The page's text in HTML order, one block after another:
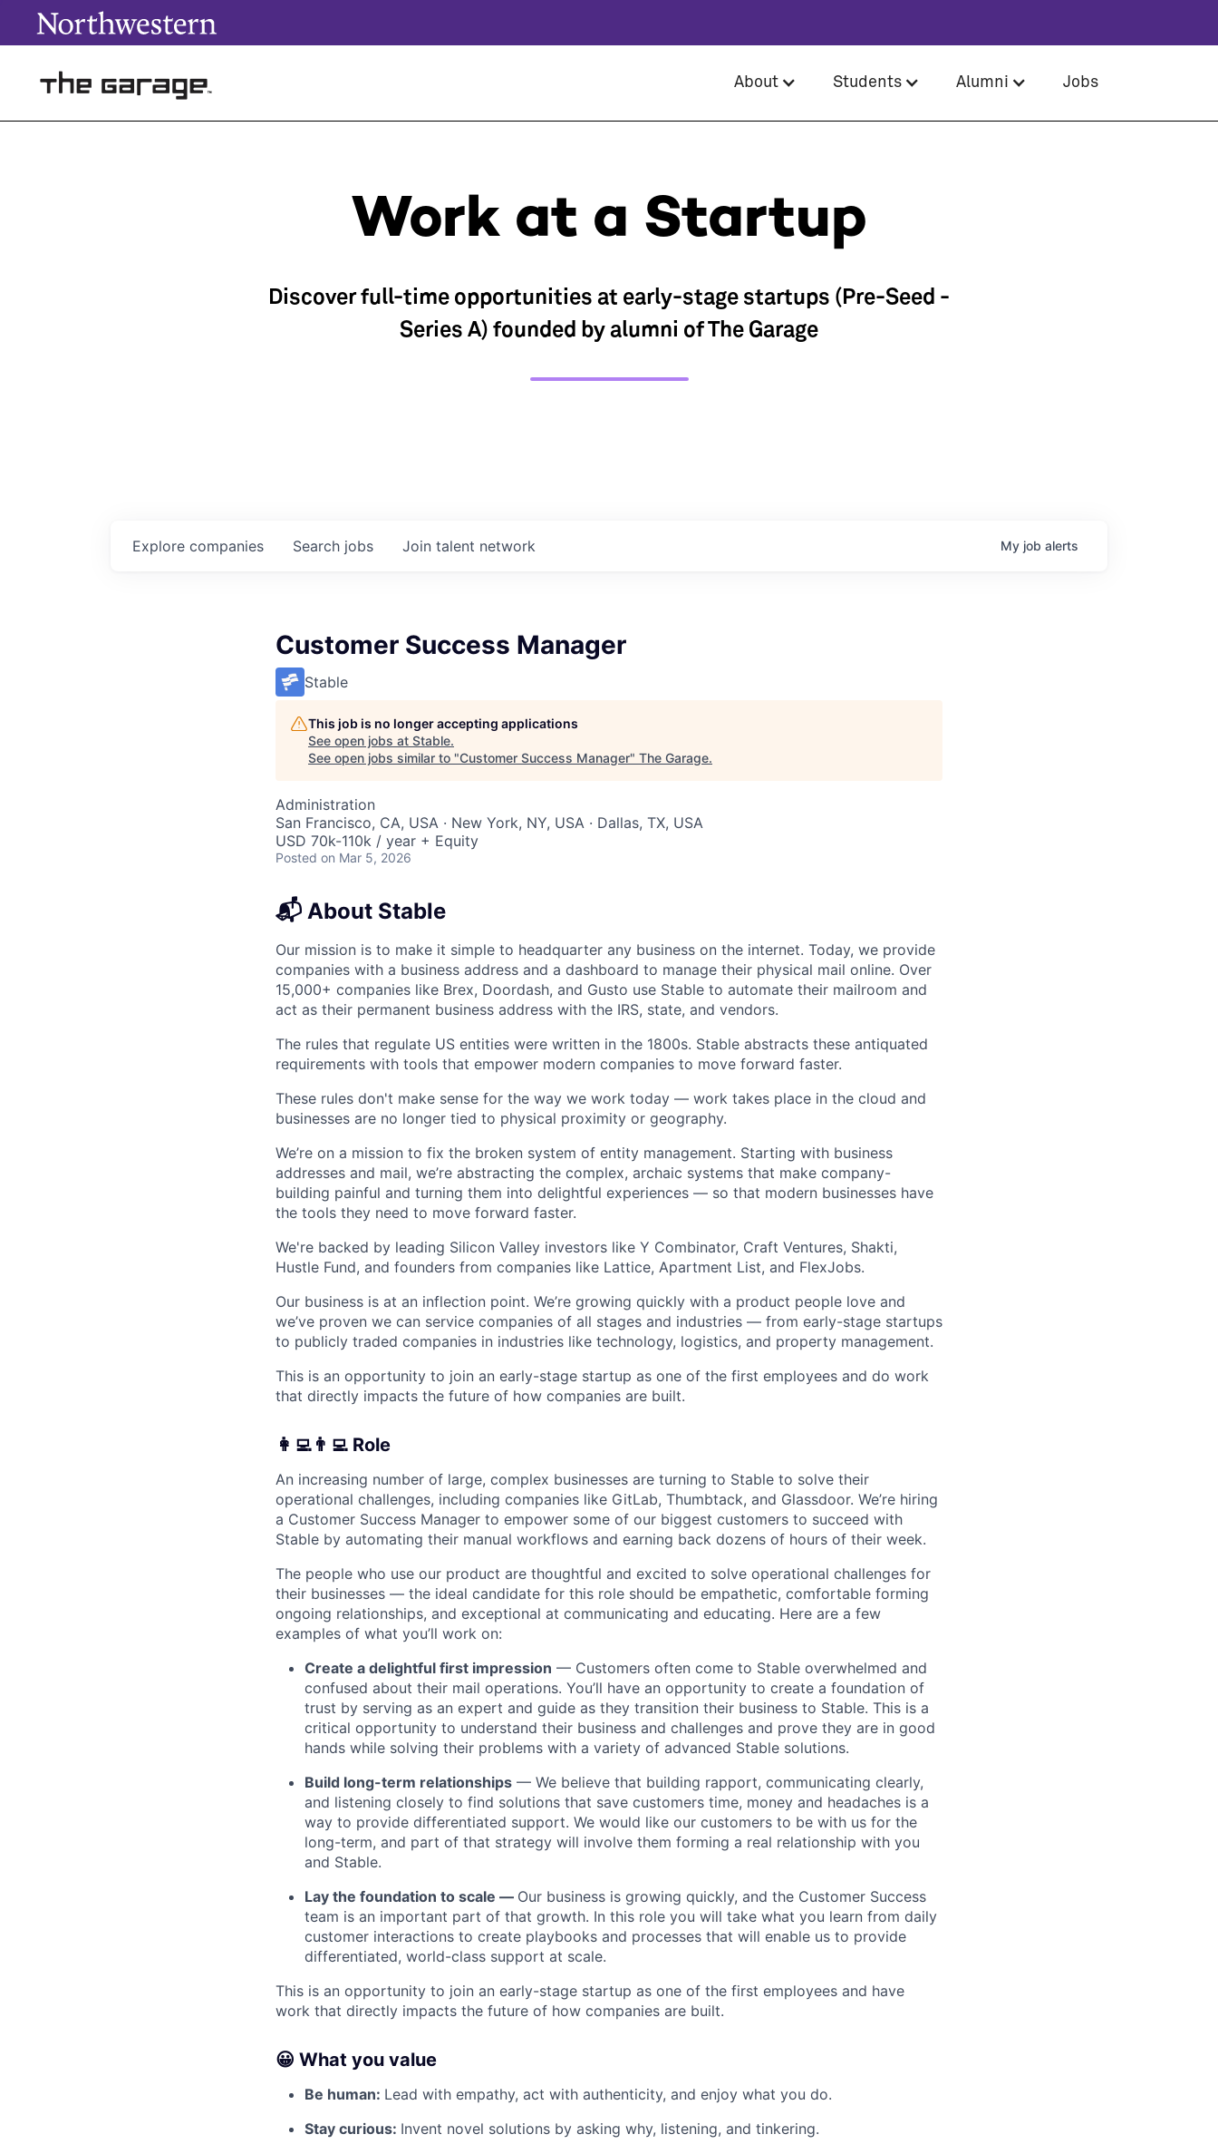
About Students Alumni Jobs
Work at a Startup
Discover full-time opportunities at early-stage startups (Pre-Seed -
Series A) founded by alumni of The Garage
Search jobs
Explore companies Join talent network My job alerts
Customer Success Manager
Stable
This job is no longer accepting applications
See open jobs at Stable.
See open jobs similar to "Customer Success Manager" The Garage.
Administration
San Francisco, CA, USA · New York, NY, USA · Dallas, TX, USA
USD 70k-110k / year + Equity
Posted on Mar 5, 2026
📬 About Stable
Our mission is to make it simple to headquarter any business on the internet. Today, we provide
companies with a business address and a dashboard to manage their physical mail online. Over
15,000+ companies like Brex, Doordash, and Gusto use Stable to automate their mailroom and
act as their permanent business address with the IRS, state, and vendors.
The rules that regulate US entities were written in the 1800s. Stable abstracts these antiquated
requirements with tools that empower modern companies to move forward faster.
These rules don't make sense for the way we work today — work takes place in the cloud and
businesses are no longer tied to physical proximity or geography.
We’re on a mission to fix the broken system of entity management. Starting with business
addresses and mail, we’re abstracting the complex, archaic systems that make company-
building painful and turning them into delightful experiences — so that modern businesses have
the tools they need to move forward faster.
We're backed by leading Silicon Valley investors like Y Combinator, Craft Ventures, Shakti,
Hustle Fund, and founders from companies like Lattice, Apartment List, and FlexJobs.
Our business is at an inflection point. We’re growing quickly with a product people love and
we’ve proven we can service companies of all stages and industries — from early-stage startups
to publicly traded companies in industries like technology, logistics, and property management.
This is an opportunity to join an early-stage startup as one of the first employees and do work
that directly impacts the future of how companies are built.
👩‍💻👨‍💻 Role
An increasing number of large, complex businesses are turning to Stable to solve their
operational challenges, including companies like GitLab, Thumbtack, and Glassdoor. We’re hiring
a Customer Success Manager to empower some of our biggest customers to succeed with
Stable by automating their manual workflows and earning back dozens of hours of their week.
The people who use our product are thoughtful and excited to solve operational challenges for
their businesses — the ideal candidate for this role should be empathetic, comfortable forming
ongoing relationships, and exceptional at communicating and educating. Here are a few
examples of what you’ll work on:
Create a delightful first impression — Customers often come to Stable overwhelmed and
confused about their mail operations. You’ll have an opportunity to create a foundation of
trust by serving as an expert and guide as they transition their business to Stable. This is a
critical opportunity to understand their business and challenges and prove they are in good
hands while solving their problems with a variety of advanced Stable solutions.
Build long-term relationships — We believe that building rapport, communicating clearly,
and listening closely to find solutions that save customers time, money and headaches is a
way to provide differentiated support. We would like our customers to be with us for the
long-term, and part of that strategy will involve them forming a real relationship with you
and Stable.
Lay the foundation to scale — Our business is growing quickly, and the Customer Success
team is an important part of that growth. In this role you will take what you learn from daily
customer interactions to create playbooks and processes that will enable us to provide
differentiated, world-class support at scale.
This is an opportunity to join an early-stage startup as one of the first employees and have
work that directly impacts the future of how companies are built.
😀 What you value
Be human: Lead with empathy, act with authenticity, and enjoy what you do.
Stay curious: Invent novel solutions by asking why, listening, and tinkering.